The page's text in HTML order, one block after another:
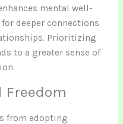
mental well-
deeper connections
Prioritizing
to a greater sense of
Freedom
from adopting